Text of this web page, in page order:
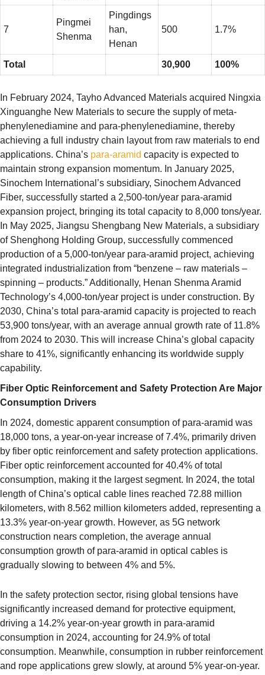
7
Pingmei
Shenma
Pingdings
han,
Henan
500 1.7%
Total 30,900 100%
In February 2024, Tayho Advanced Materials acquired Ningxia
Xinguanghe New Materials to secure the supply of meta-
phenylenediamine and para-phenylenediamine, thereby
achieving a full industry chain layout from raw materials to end
applications. China’s para-aramid capacity is expected to
maintain strong expansion momentum. In January 2025,
Sinochem International’s subsidiary, Sinochem Advanced
Fiber, successfully started a 2,500-ton/year para-aramid
expansion project, bringing its total capacity to 8,000 tons/year.
In May 2025, Jiangsu Shengbang New Materials, a subsidiary
of Shenghong Holding Group, successfully commenced
production of a 5,000-ton/year para-aramid project, achieving
integrated industrialization from “benzene – raw materials –
spinning – products.” Additionally, Henan Shenma Aramid
Technology’s 4,000-ton/year project is under construction. By
2030, China’s total para-aramid capacity is projected to reach
53,900 tons/year, with an average annual growth rate of 11.8%
from 2024 to 2030. This will increase China’s global capacity
share to 41%, significantly enhancing its worldwide supply
capability.
Fiber Optic Reinforcement and Safety Protection Are Major
Consumption Drivers
In 2024, domestic apparent consumption of para-aramid was
18,000 tons, a year-on-year increase of 7.4%, primarily driven
by fiber optic reinforcement and safety protection applications.
Fiber optic reinforcement accounted for 40.4% of total
consumption, making it the largest segment. In 2024, the total
length of China’s optical cable lines reached 72.88 million
kilometers, with 8.562 million kilometers added, representing a
13.3% year-on-year growth. However, as 5G network
construction nears completion, the average annual
consumption growth of para-aramid in optical cables is
gradually slowing to between 4% and 5%.
In the safety protection sector, rising global tensions have
significantly increased demand for protective equipment,
driving a 14.2% year-on-year growth in para-aramid
consumption in 2024, accounting for 24.9% of total
consumption. Meanwhile, consumption in rubber reinforcement
and rope applications grew slowly, at around 5% year-on-year.